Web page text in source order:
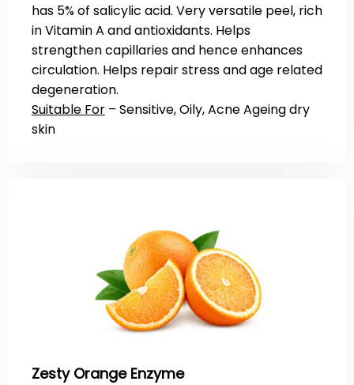
has 5% of salicylic acid. Very versatile peel, rich
in Vitamin A and antioxidants. Helps
strengthen capillaries and hence enhances
circulation. Helps repair stress and age related
degeneration.
Suitable For– Sensitive, Oily, Acne Ageing dry
skin
Zesty Orange Enzyme